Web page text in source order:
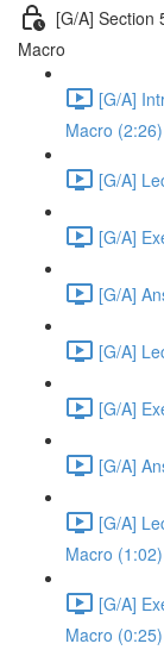
[G/A] Section
Macro
[G/A]
Macro (2:26)
[G/A]
[G/A]
[G/A]
[G/A]
[G/A]
[G/A]
[G/A]
Macro (1:02)
[G/A]
Macro (0:25)